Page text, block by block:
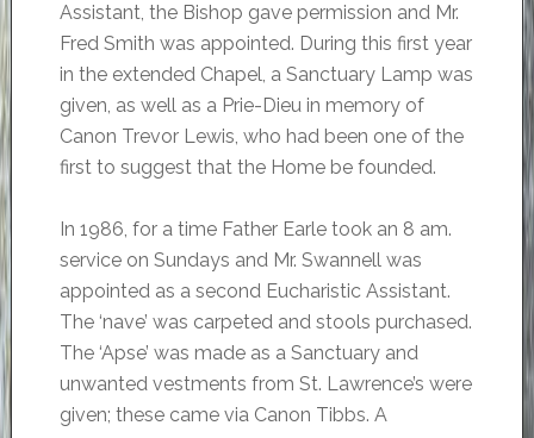
Assistant, the Bishop gave permission and Mr.
Fred Smith was appointed. During this first year
in the extended Chapel, a Sanctuary Lamp was
given, as well as a Prie-Dieu in memory of
Canon Trevor Lewis, who had been one of the
first to suggest that the Home be founded.
In 1986, for a time Father Earle took an 8 am.
service on Sundays and Mr. Swannell was
appointed as a second Eucharistic Assistant.
The ‘nave’ was carpeted and stools purchased.
The ‘Apse’ was made as a Sanctuary and
unwanted vestments from St. Lawrence’s were
given; these came via Canon Tibbs. A